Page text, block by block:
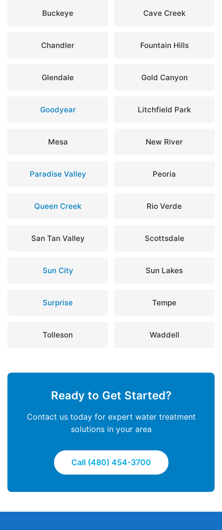
Buckeye Cave Creek
Chandler Fountain Hills
Glendale Gold Canyon
Goodyear Litchfield Park
Mesa New River
Paradise Valley Peoria
Queen Creek Rio Verde
San Tan Valley Scottsdale
Sun City Sun Lakes
Surprise Tempe
Tolleson Waddell
Ready to Get Started?
Contact us today for expert water treatment
solutions in your area
Call (480) 454-3700